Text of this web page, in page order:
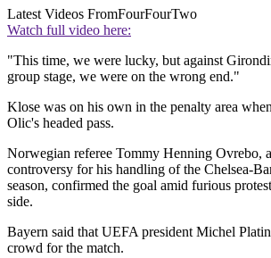
Latest Videos FromFourFourTwo
Watch full video here:
"This time, we were lucky, but against
group stage, we were on the wrong end."
Klose was on his own in the penalty area
Olic's headed pass.
Norwegian referee Tommy Henning Ovrebo,
controversy for his handling of the Chelsea-
season, confirmed the goal amid furious
side.
Bayern said that UEFA president Michel
crowd for the match.